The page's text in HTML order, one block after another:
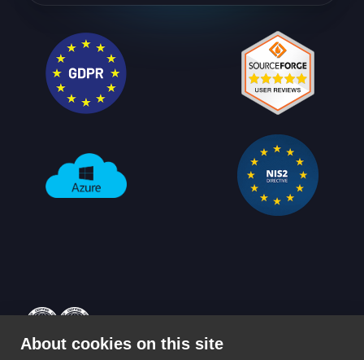
About cookies on this site